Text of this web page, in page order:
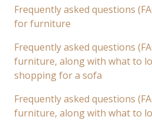
Frequently asked questions
for furniture
Frequently asked questions
furniture, along with what to
shopping for a sofa
Frequently asked questions
furniture, along with what to